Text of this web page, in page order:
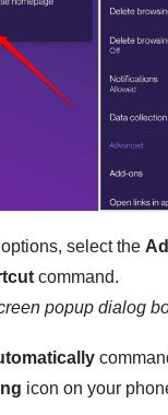
select the
command.
popup dialog
icon on your